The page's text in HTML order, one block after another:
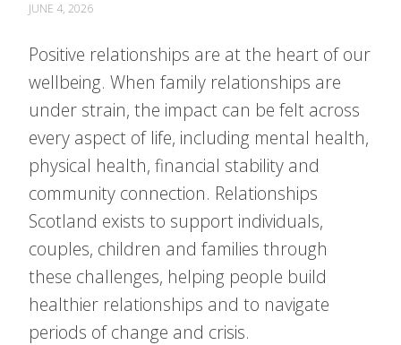
JUNE 4, 2026
Positive relationships are at the heart of our
wellbeing. When family relationships are
under strain, the impact can be felt across
every aspect of life, including mental health,
physical health, financial stability and
community connection. Relationships
Scotland exists to support individuals,
couples, children and families through
these challenges, helping people build
healthier relationships and to navigate
periods of change and crisis.